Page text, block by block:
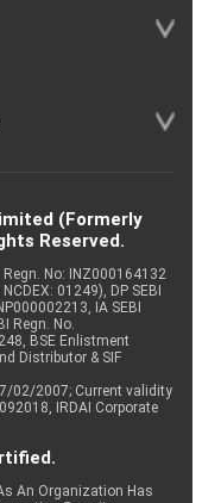
(Formerly
Reserved.
Regn. No: INZ000164132
01249), DP SEBI
IA SEBI
Regn. No.
BSE Enlistment
Distributor & SIF
02/2007; Current validity
IRDAI Corporate
An Organization Has